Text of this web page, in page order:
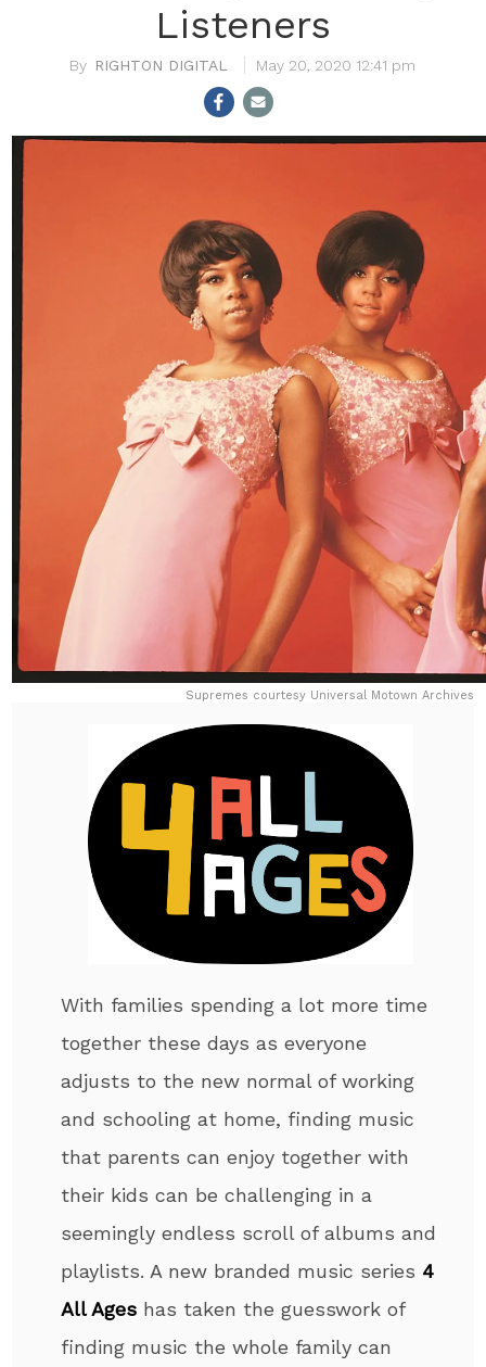
Listeners
RIGHTON DIGITAL May 20, 2020 12:41 pm
Supremes courtesy Universal Motown Archives
With families spending a lot more time
together these days as everyone
adjusts to the new normal of working
and schooling at home, finding music
that parents can enjoy together with
their kids can be challenging in a
seemingly endless scroll of albums and
playlists. A new branded music series 4
All Ages has taken the guesswork of
finding music the whole family can